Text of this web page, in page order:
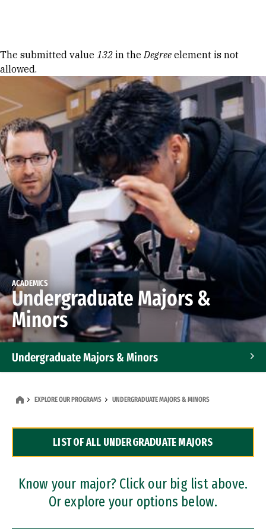
Error message
The submitted value 132 in theDegree element is not
allowed.
ACADEMICS
Undergraduate Majors &
Minors
Undergraduate Majors & Minors
Dual Degree Programs
Professional Certificates
EXPLORE OUR PROGRAMS UNDERGRADUATE MAJORS & MINORS
LIST OF ALL UNDERGRADUATE MAJORS
Know your major? Click our big list above.
Or explore your options below.